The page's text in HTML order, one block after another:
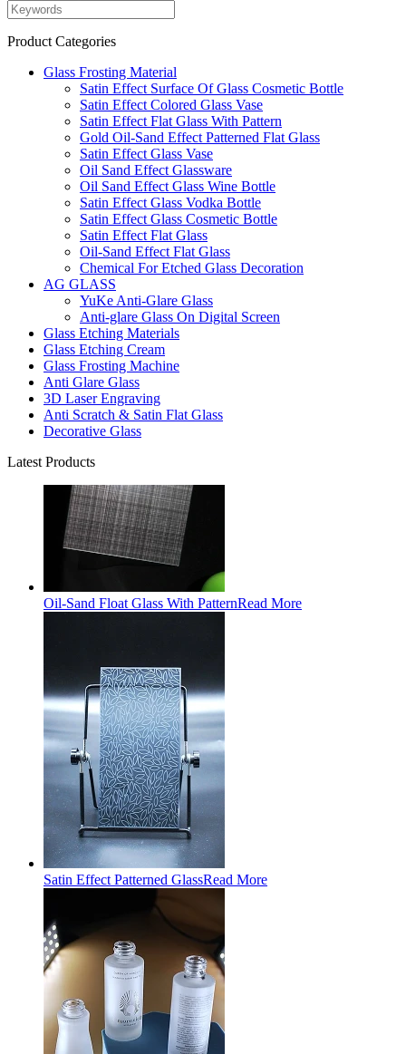
Product Categories
Glass Frosting Material
Satin Effect Surface Of Glass Cosmetic Bottle
Satin Effect Colored Glass Vase
Satin Effect Flat Glass With Pattern
Gold Oil-Sand Effect Patterned Flat Glass
Satin Effect Glass Vase
Oil Sand Effect Glassware
Oil Sand Effect Glass Wine Bottle
Satin Effect Glass Vodka Bottle
Satin Effect Glass Cosmetic Bottle
Satin Effect Flat Glass
Oil-Sand Effect Flat Glass
Chemical For Etched Glass Decoration
AG GLASS
YuKe Anti-Glare Glass
Anti-glare Glass On Digital Screen
Glass Etching Materials
Glass Etching Cream
Glass Frosting Machine
Anti Glare Glass
3D Laser Engraving
Anti Scratch & Satin Flat Glass
Decorative Glass
Latest Products
Oil-Sand Float Glass With PatternRead More
Satin Effect Patterned GlassRead More